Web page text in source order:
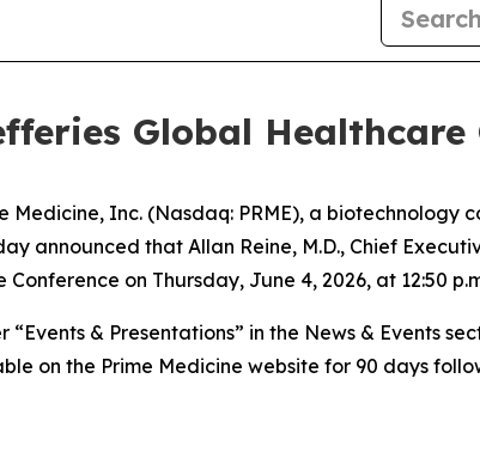
Global Healthcare
Medicine, Inc. (Nasdaq: PRME), a
announced that Allan Reine, M.D., Chief
on Thursday, June 4, 2026, at 12:50
& Presentations” in the News & Events
on the Prime Medicine website for 90 days